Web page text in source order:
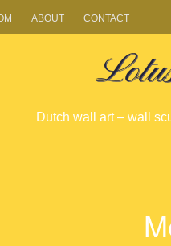
ABOUT CONTACT
Dutch wall art – wall